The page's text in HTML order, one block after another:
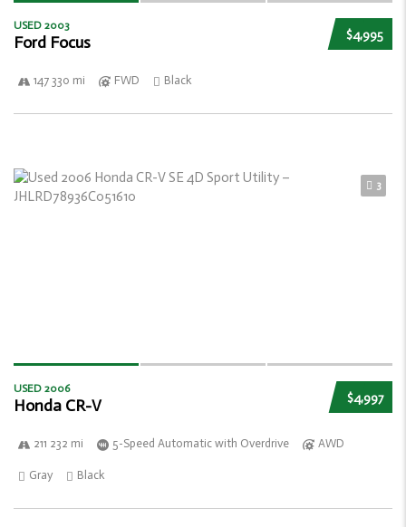
$4,995
USED 2003
Ford Focus
147 330 mi FWD Black
3
$4,997
USED 2006
Honda CR-V
211 232 mi 5-Speed Automatic with Overdrive AWD
Gray Black